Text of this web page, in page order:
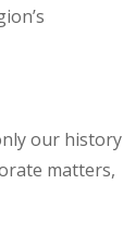
our history
matters,